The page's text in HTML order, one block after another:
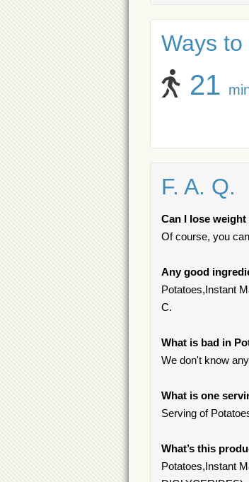
Ways
21
F. A. Q.
Can I lose
Of course, you
Any good
Potatoes,Instant
C.
What is bad in
We don't know
What is one
Serving of
What’s this
Potatoes,Instant